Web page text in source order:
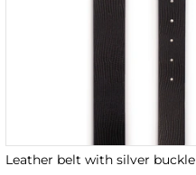
Leather belt with silver buckle